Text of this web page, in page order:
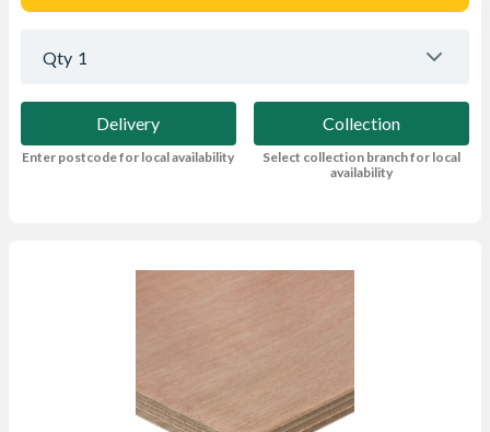
Qty 1
Delivery
Enter postcode for local availability
Collection
Select collection branch for local
availability